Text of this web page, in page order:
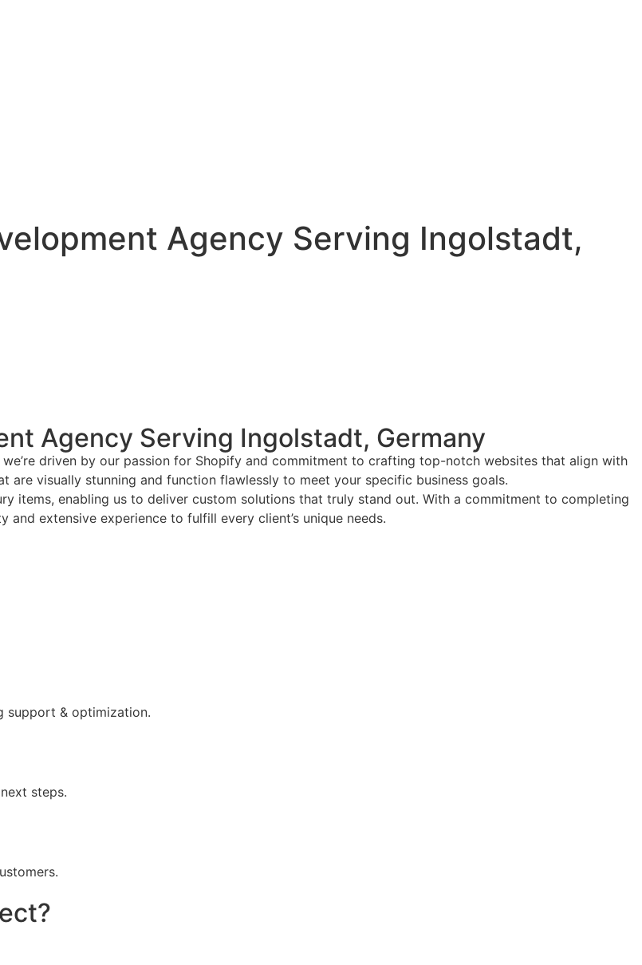
Agency Serving Ingolstadt,
Agency Serving Ingolstadt, Germany
driven by our passion for Shopify and commitment to crafting top-notch websites that align with
visually stunning and function flawlessly to meet your specific business goals.
items, enabling us to deliver custom solutions that truly stand out. With a commitment to completing
extensive experience to fulfill every client’s unique needs.
support & optimization.
steps.